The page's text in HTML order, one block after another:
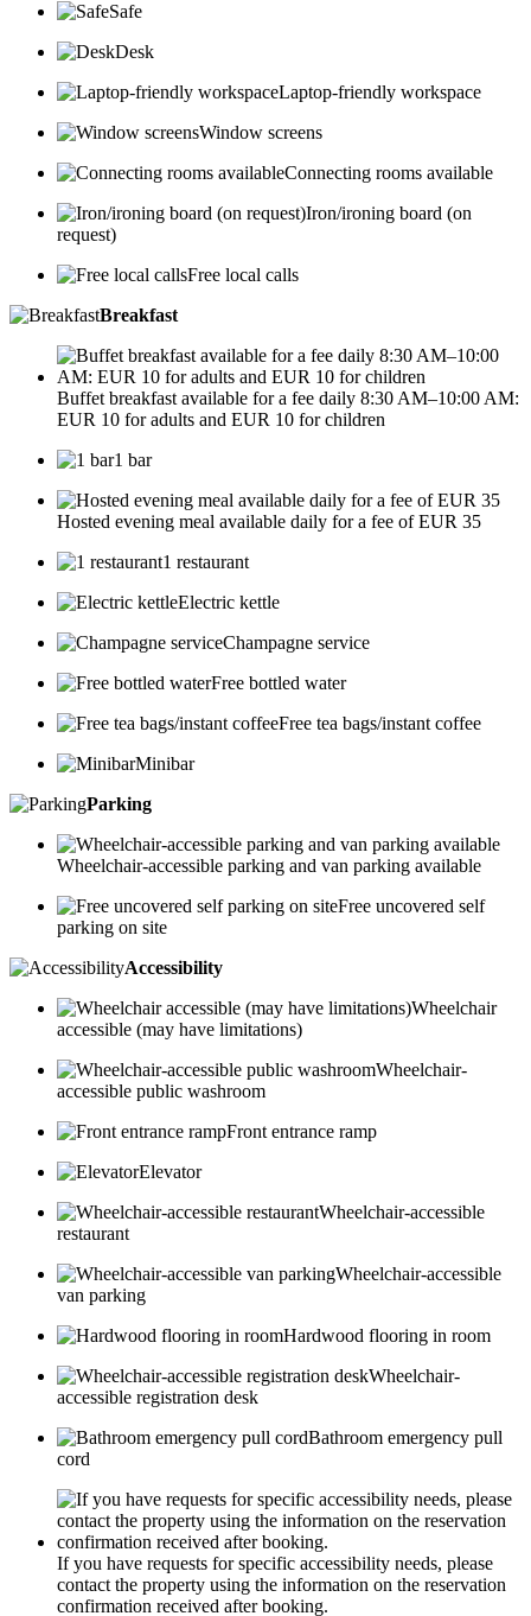
Safe
Desk
Laptop-friendly workspace
Window screens
Connecting rooms available
Iron/ironing board (on
request)
Free local calls
Breakfast
Buffet breakfast available for a fee daily 8:30 AM–10:00 AM:
EUR 10 for adults and EUR 10 for children
1 bar
Hosted evening meal available daily for a fee of EUR 35
1 restaurant
Electric kettle
Champagne service
Free bottled water
Free tea bags/instant coffee
Minibar
Parking
Wheelchair-accessible parking and van parking available
Free uncovered self
parking on site
Accessibility
Wheelchair
accessible (may have limitations)
Wheelchair-
accessible public washroom
Front entrance ramp
Elevator
Wheelchair-accessible
restaurant
Wheelchair-accessible
van parking
Hardwood flooring in room
Wheelchair-
accessible registration desk
Bathroom emergency pull
cord
If you have requests for specific accessibility needs, please
contact the property using the information on the reservation
confirmation received after booking.